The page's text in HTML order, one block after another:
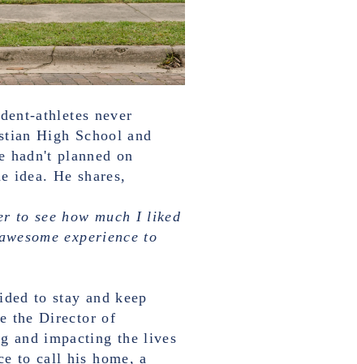
athletes never
High School and
hadn't planned on
idea. He shares,
to see how much I liked
experience to
to stay and keep
the Director of
and impacting the lives
to call his home, a